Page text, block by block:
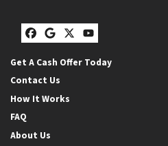
Facebook
Google Business
Twitter
YouTube
Get A Cash Offer Today
Contact Us
How It Works
FAQ
About Us